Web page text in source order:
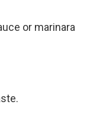
or marinara